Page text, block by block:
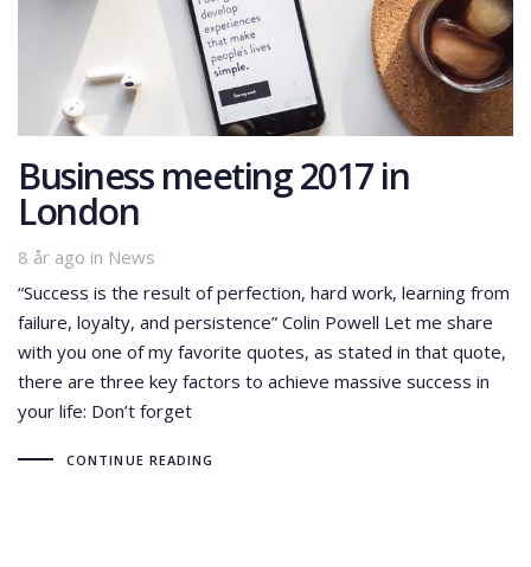
Business meeting 2017 in
London
8 år ago in
Tags
News
“Success is the result of perfection, hard work, learning from
failure, loyalty, and persistence” Colin Powell Let me share
with you one of my favorite quotes, as stated in that quote,
there are three key factors to achieve massive success in
your life: Don’t forget
CONTINUE READING